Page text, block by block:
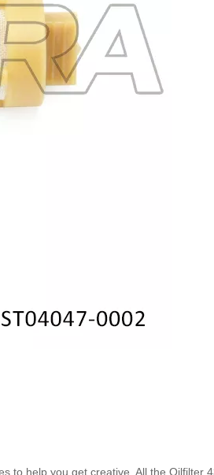
to help you get creative. All the Oilfilter